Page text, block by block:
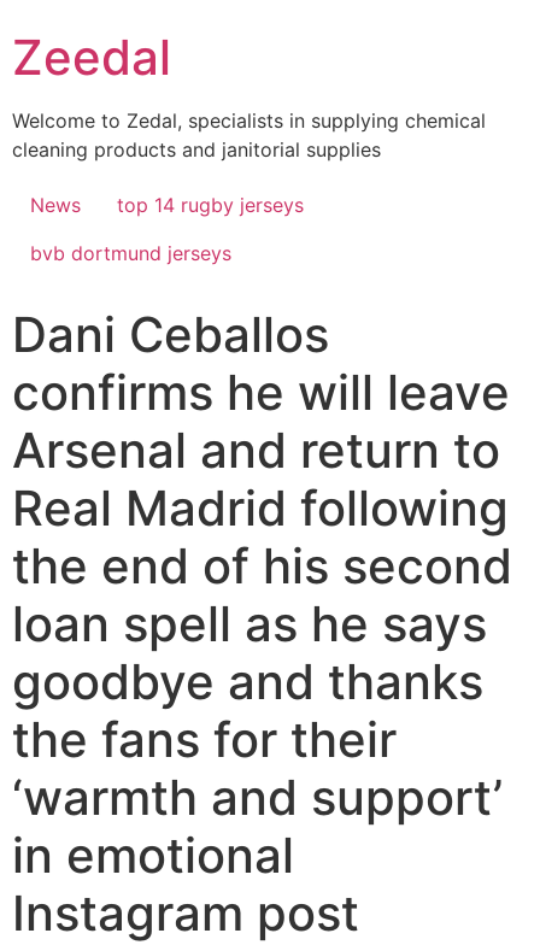
to
content
Zeedal
Welcome to Zedal, specialists in supplying chemical
cleaning products and janitorial supplies
News
top 14 rugby jerseys
bvb dortmund jerseys
Dani Ceballos
confirms he will leave
Arsenal and return to
Real Madrid following
the end of his second
loan spell as he says
goodbye and thanks
the fans for their
‘warmth and support’
in emotional
Instagram post